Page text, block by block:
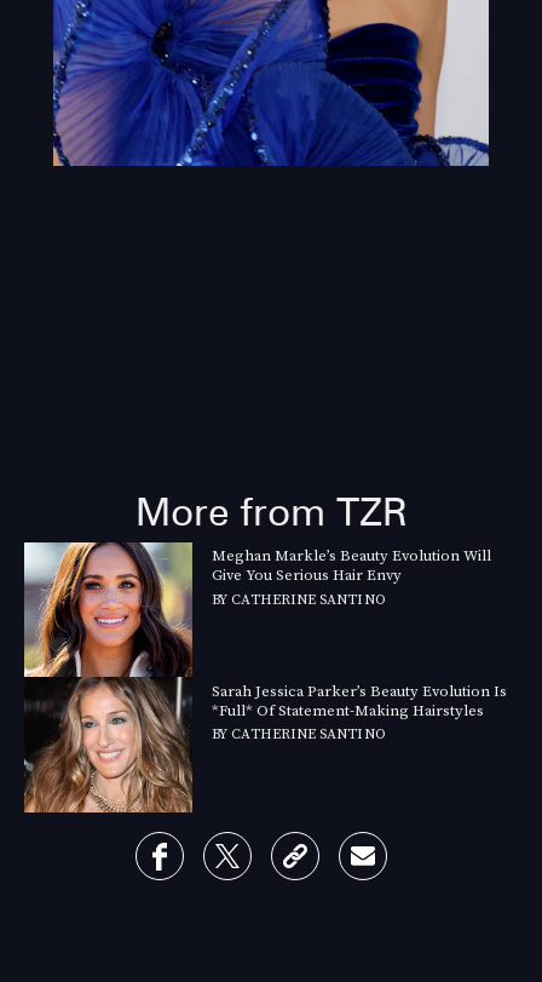
More from TZR
Meghan Markle’s Beauty Evolution Will
Give You Serious Hair Envy
BYCATHERINE SANTINO
Sarah Jessica Parker’s Beauty Evolution Is
*Full* Of Statement-Making Hairstyles
BYCATHERINE SANTINO